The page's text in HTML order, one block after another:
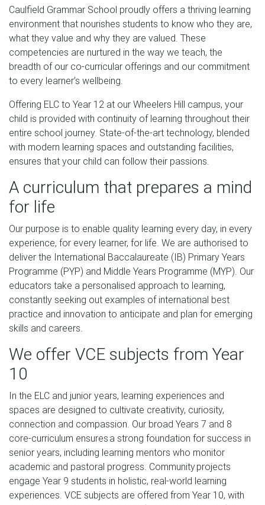
Caulfield Grammar School proudly offers a thriving learning
environment that nourishes students to know who they are,
what they value and why they are valued. These
competencies are nurtured in the way we teach, the
breadth of our co-curricular offerings and our commitment
to every learner’s wellbeing.
Offering ELC to Year 12 at our Wheelers Hill campus, your
child is provided with continuity of learning throughout their
entire school journey. State-of-the-art technology, blended
with modern learning spaces and outstanding facilities,
ensures that your child can follow their passions.
A curriculum that prepares a mind
for life
Our purpose is to enable quality learning every day, in every
experience, for every learner, for life. We are authorised to
deliver the International Baccalaureate (IB) Primary Years
Programme (PYP) and Middle Years Programme (MYP). Our
educators take a personalised approach to learning,
constantly seeking out examples of international best
practice and innovation to anticipate and plan for emerging
skills and careers.
We offer VCE subjects from Year
10
In the ELC and junior years, learning experiences and
spaces are designed to cultivate creativity, curiosity,
connection and compassion. Our broad Years 7 and 8
core-curriculum ensures a strong foundation for success in
senior years, including learning mentors who monitor
academic and pastoral progress. Community projects
engage Year 9 students in holistic, real-world learning
experiences. VCE subjects are offered from Year 10, with